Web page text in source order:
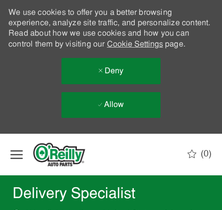
We use cookies to offer you a better browsing
experience, analyze site traffic, and personalize content.
Read about how we use cookies and how you can
control them by visiting our Cookie Settingspage.
Deny
Allow
(0)
Delivery Specialist